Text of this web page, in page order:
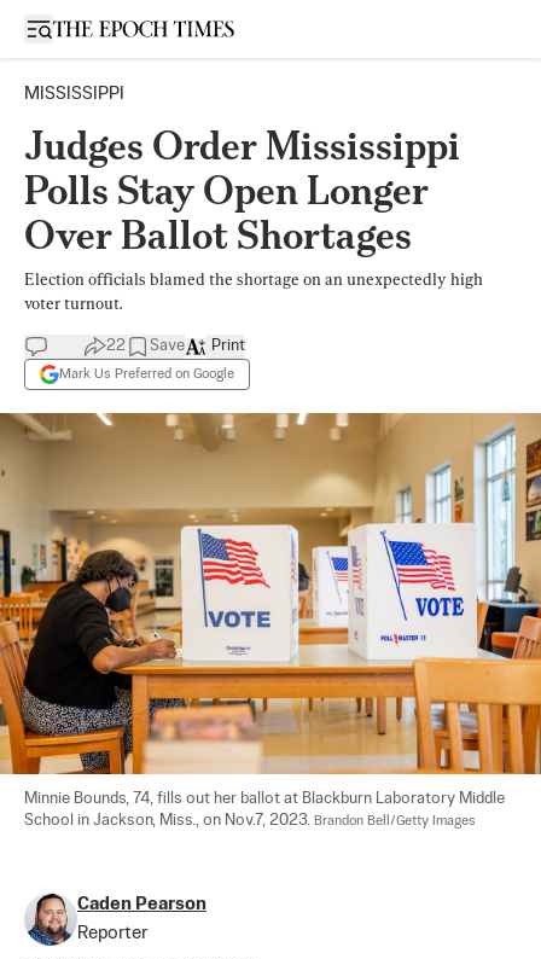
Open sidebar
MISSISSIPPI
Judges Order Mississippi
Polls Stay Open Longer
Over Ballot Shortages
Election officials blamed the shortage on an unexpectedly high
voter turnout.
22 Save
Mark Us Preferred on Google
Print
Minnie Bounds, 74, fills out her ballot at Blackburn Laboratory Middle
School in Jackson, Miss., on Nov.7, 2023. Brandon Bell/Getty Images
Caden Pearson
Reporter